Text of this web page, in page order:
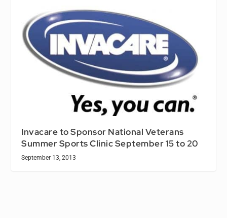
Invacare to Sponsor National Veterans
Summer Sports Clinic September 15 to 20
September 13, 2013